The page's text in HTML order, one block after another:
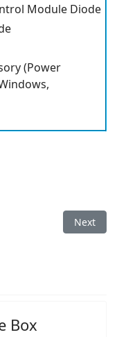
Module Diode
(Power
Box Next
Next
Box